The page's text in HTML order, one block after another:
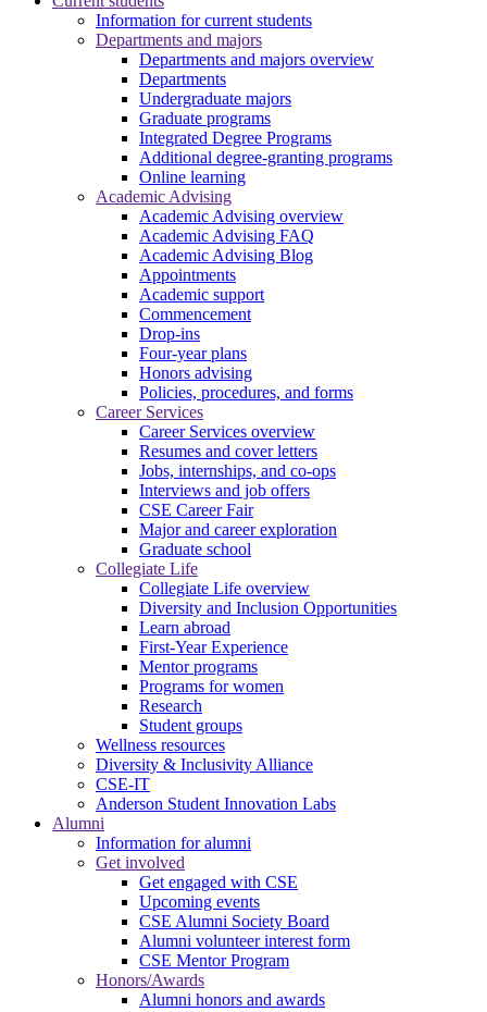
Information for current students
Departments and majors
Departments and majors overview
Departments
Undergraduate majors
Graduate programs
Integrated Degree Programs
Additional degree-granting programs
Online learning
Academic Advising
Academic Advising overview
Academic Advising FAQ
Academic Advising Blog
Appointments
Academic support
Commencement
Drop-ins
Four-year plans
Honors advising
Policies, procedures, and forms
Career Services
Career Services overview
Resumes and cover letters
Jobs, internships, and co-ops
Interviews and job offers
CSE Career Fair
Major and career exploration
Graduate school
Collegiate Life
Collegiate Life overview
Diversity and Inclusion Opportunities
Learn abroad
First-Year Experience
Mentor programs
Programs for women
Research
Student groups
Wellness resources
Diversity & Inclusivity Alliance
CSE-IT
Anderson Student Innovation Labs
Alumni
Information for alumni
Get involved
Get engaged with CSE
Upcoming events
CSE Alumni Society Board
Alumni volunteer interest form
CSE Mentor Program
Honors/Awards
Alumni honors and awards